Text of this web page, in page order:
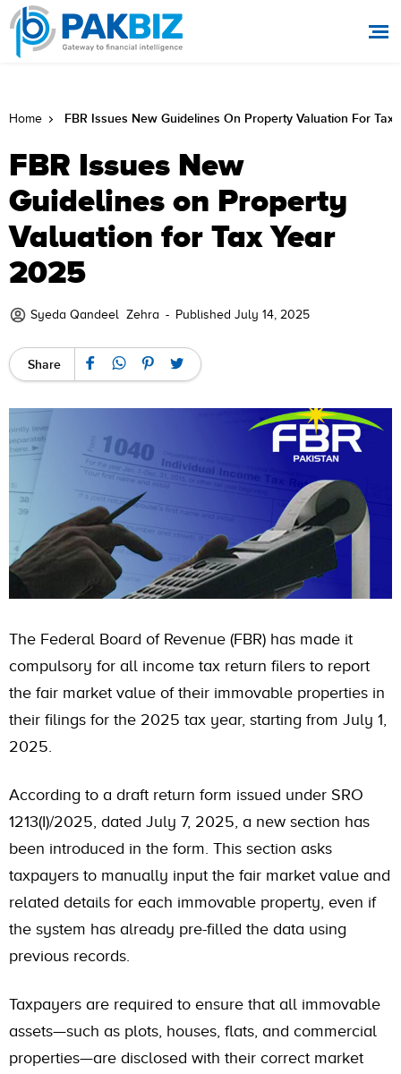
Home FBR Issues New Guidelines On Property Valuation For Tax
FBR Issues New
Guidelines on Property
Valuation for Tax Year
2025
Syeda Qandeel Zehra - Published July 14, 2025
Share
The Federal Board of Revenue (FBR) has made it
compulsory for all income tax return filers to report
the fair market value of their immovable properties in
their filings for the 2025 tax year, starting from July 1,
2025.
According to a draft return form issued under SRO
1213(I)/2025, dated July 7, 2025, a new section has
been introduced in the form. This section asks
taxpayers to manually input the fair market value and
related details for each immovable property, even if
the system has already pre-filled the data using
previous records.
Taxpayers are required to ensure that all immovable
assets—such as plots, houses, flats, and commercial
properties—are disclosed with their correct market